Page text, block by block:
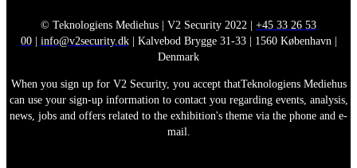
© Teknologiens Mediehus | V2 Security 2022 | +45 33 26 53
00| info@v2security.dk| Kalvebod Brygge 31-33 | 1560 København |
Denmark
When you sign up for V2 Security, you accept thatTeknologiens Mediehus
can use your sign-up information to contact you regarding events, analysis,
news, jobs and offers related to the exhibition's theme via the phone and e-
mail.